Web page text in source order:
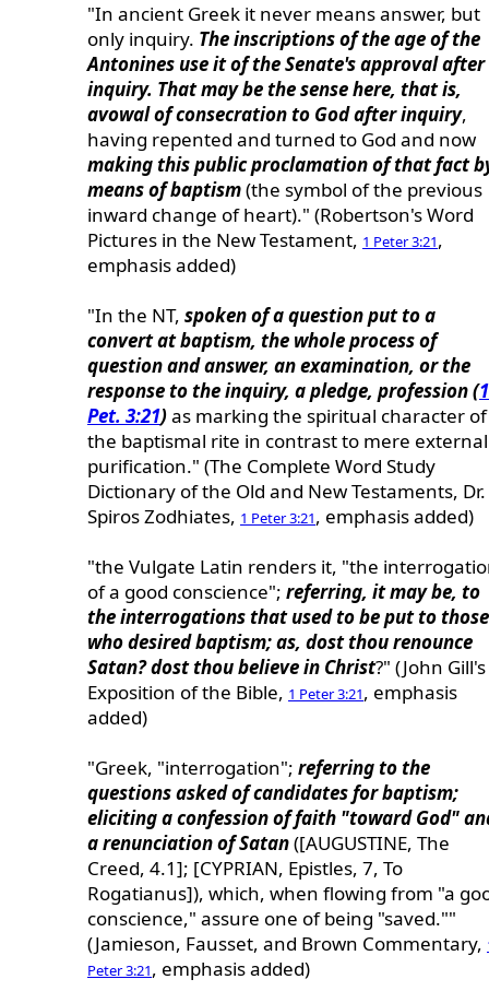
"In ancient Greek it never means answer, but
only inquiry. The inscriptions of the age of the
Antonines use it of the Senate's approval after
inquiry. That may be the sense here, that is,
avowal of consecration to God after inquiry,
having repented and turned to God and now
making this public proclamation of that fact
means of baptism(the symbol of the previous
inward change of heart)." (Robertson's Word
Pictures in the New Testament, 1 Peter 3:21,
emphasis added)
"In the NT, spoken of a question put to a
convert at baptism, the whole process of
question and answer, an examination, or the
response to the inquiry, a pledge, profession (1
Pet. 3:21)as marking the spiritual character of
the baptismal rite in contrast to mere external
purification." (The Complete Word Study
Dictionary of the Old and New Testaments, Dr.
Spiros Zodhiates, 1 Peter 3:21, emphasis added)
"the Vulgate Latin renders it, "the
of a good conscience"; referring, it may be, to
the interrogations that used to be put to those
who desired baptism; as, dost thou renounce
Satan? dost thou believe in Christ?" (John Gill's
Exposition of the Bible, 1 Peter 3:21, emphasis
added)
"Greek, "interrogation"; referring to the
questions asked of candidates for baptism;
eliciting a confession of faith "toward God"
a renunciation of Satan([AUGUSTINE, The
Creed, 4.1]; [CYPRIAN, Epistles, 7, To
Rogatianus]), which, when flowing from "a
conscience," assure one of being "saved.""
(Jamieson, Fausset, and Brown Commentary,
Peter 3:21, emphasis added)